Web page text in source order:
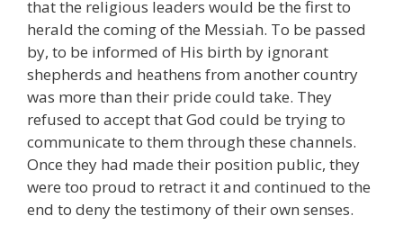
that the religious leaders would be the first to
herald the coming of the Messiah. To be passed
by, to be informed of His birth by ignorant
shepherds and heathens from another country
was more than their pride could take. They
refused to accept that God could be trying to
communicate to them through these channels.
Once they had made their position public, they
were too proud to retract it and continued to the
end to deny the testimony of their own senses.